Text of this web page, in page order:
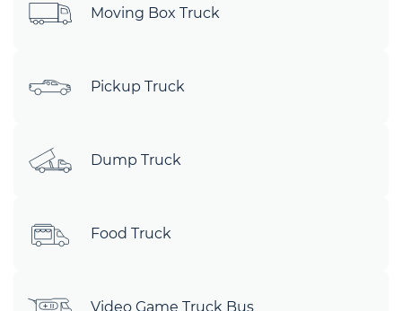
Moving Box Truck
Pickup Truck
Dump Truck
Food Truck
Video Game Truck Bus